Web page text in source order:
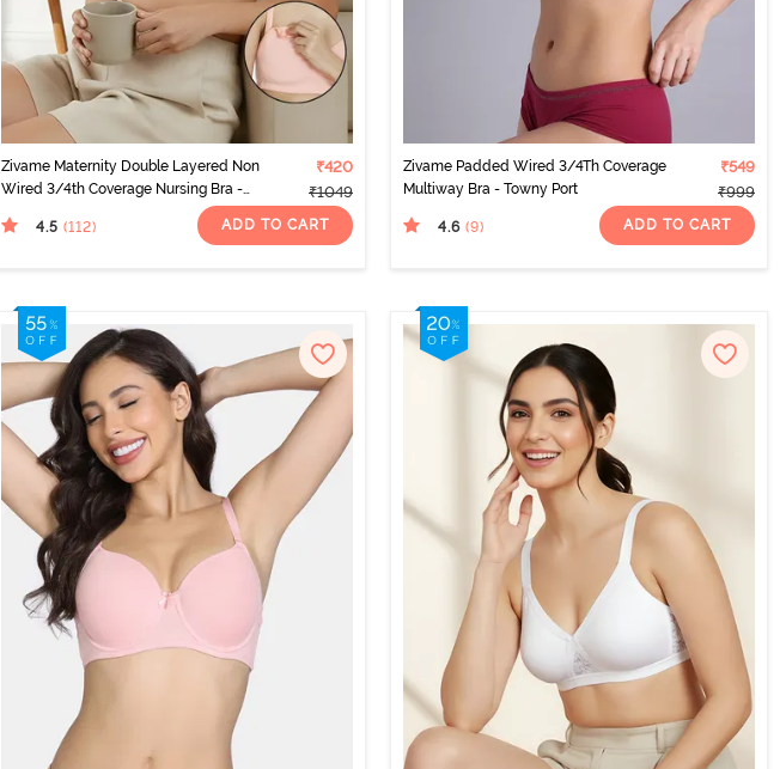
Zivame Maternity Double Layered Non
Wired 3/4th Coverage Nursing Bra -
₹420
₹1049
4.5 (112) ADD TO CART
Zivame Padded Wired 3/4Th Coverage
Multiway Bra - Towny Port
₹549
₹999
4.6 (9) ADD TO CART